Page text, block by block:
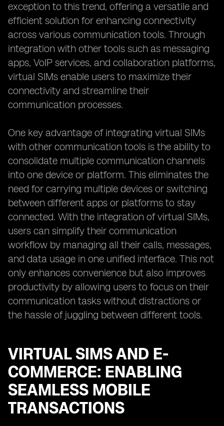
exception to this trend, offering a versatile and
efficient solution for enhancing connectivity
across various communication tools. Through
integration with other tools such as messaging
apps, VoIP services, and collaboration platforms,
virtual SIMs enable users to maximize their
connectivity and streamline their
communication processes.
One key advantage of integrating virtual SIMs
with other communication tools is the ability to
consolidate multiple communication channels
into one device or platform. This eliminates the
need for carrying multiple devices or switching
between different apps or platforms to stay
connected. With the integration of virtual SIMs,
users can simplify their communication
workflow by managing all their calls, messages,
and data usage in one unified interface. This not
only enhances convenience but also improves
productivity by allowing users to focus on their
communication tasks without distractions or
the hassle of juggling between different tools.
VIRTUAL SIMS AND E-
COMMERCE: ENABLING
SEAMLESS MOBILE
TRANSACTIONS